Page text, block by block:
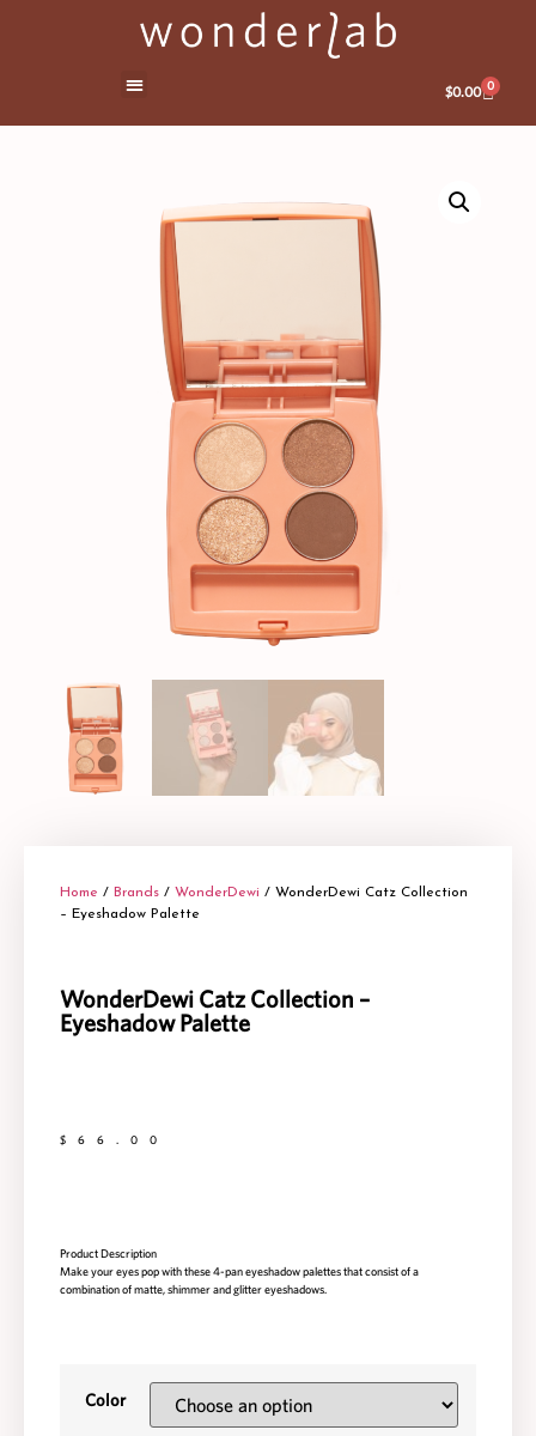
$0.00 0
Home / Brands / WonderDewi / WonderDewi Catz Collection
– Eyeshadow Palette
WonderDewi Catz Collection –
Eyeshadow Palette
$ 66.00
Product Description
Make your eyes pop with these 4-pan eyeshadow palettes that consist of a
combination of matte, shimmer and glitter eyeshadows.
Color